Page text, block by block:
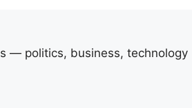
— politics, business, technology